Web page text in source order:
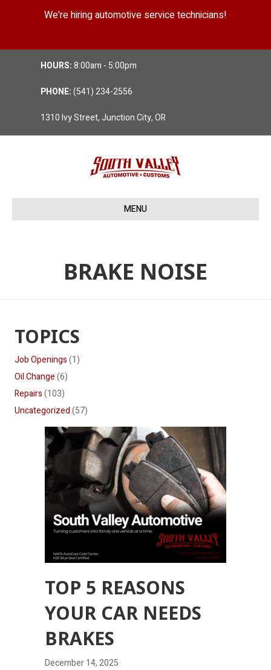
We're hiring automotive service technicians!
HOURS:8:00am - 5:00pm
PHONE:(541) 234-2556
1310 Ivy Street, Junction City, OR
MENU
BRAKE NOISE
TOPICS
Job Openings(1)
Oil Change(6)
Repairs(103)
Uncategorized(57)
TOP 5 REASONS
YOUR CAR NEEDS
BRAKES
December 14, 2025